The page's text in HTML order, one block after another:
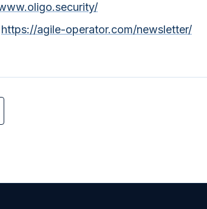
https://agile-operator.com/newsletter/